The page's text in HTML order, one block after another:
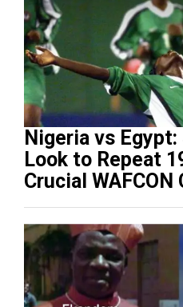
Nigeria vs
Look to Repeat
Crucial WAFCON